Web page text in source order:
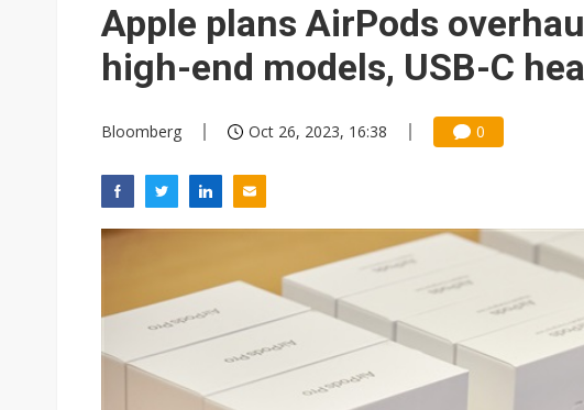
Apple plans AirPods
high-end models, USB-C
Bloomberg Oct 26, 2023, 16:38 0